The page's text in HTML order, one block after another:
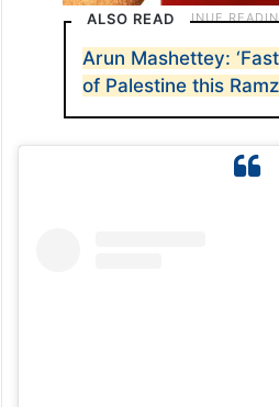
ALSO READ
Arun Mashettey:
of Palestine this